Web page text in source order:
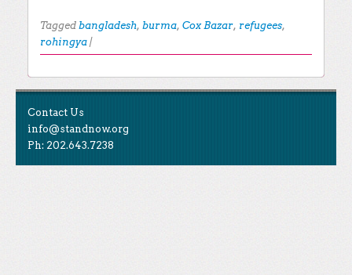
Tagged bangladesh, burma, Cox Bazar, refugees,
rohingya |
Post navigation
EXPLORE THE BLOG
Recent Posts
Contact Us
info@standnow.org
Ph: 202.643.7238
Like Us